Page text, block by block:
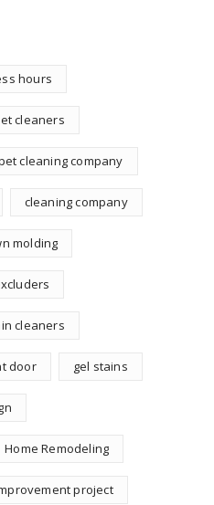
hours
cleaners
cleaning company
cleaning company
molding
cleaners
door gel stains
Home Remodeling
project